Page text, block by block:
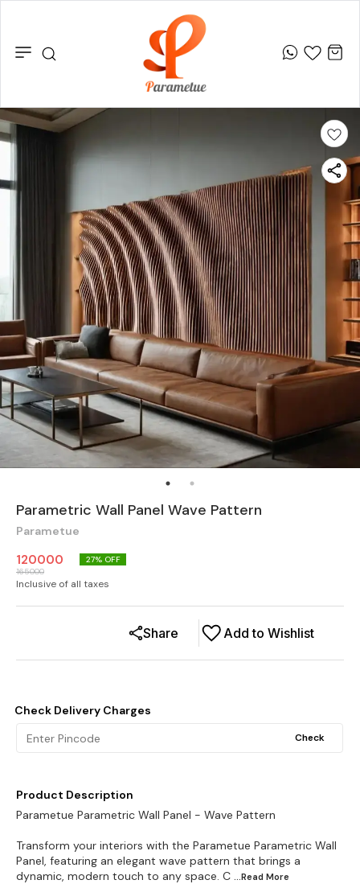
Parametric Wall Panel Wave Pattern
Parametue
120000
165000
27% OFF
Inclusive of all taxes
Add to Wishlist
Share
Check Delivery Charges
Check
Product Description
Parametue Parametric Wall Panel - Wave Pattern
Transform your interiors with the Parametue Parametric Wall
Panel, featuring an elegant wave pattern that brings a
dynamic, modern touch to any space. C ...Read More